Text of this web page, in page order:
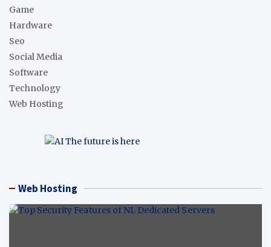
Game
Hardware
Seo
Social Media
Software
Technology
Web Hosting
Web Hosting